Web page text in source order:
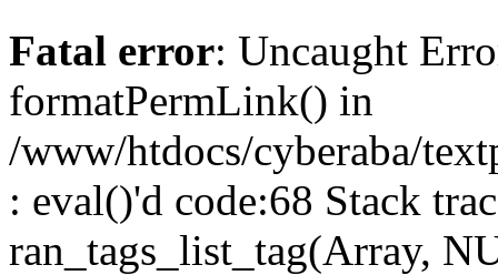
Fatal error: Uncaught
formatPermLink() in
/www/htdocs/cyberaba/
: eval()'d code:68 Stack
ran_tags_list_tag(Array,